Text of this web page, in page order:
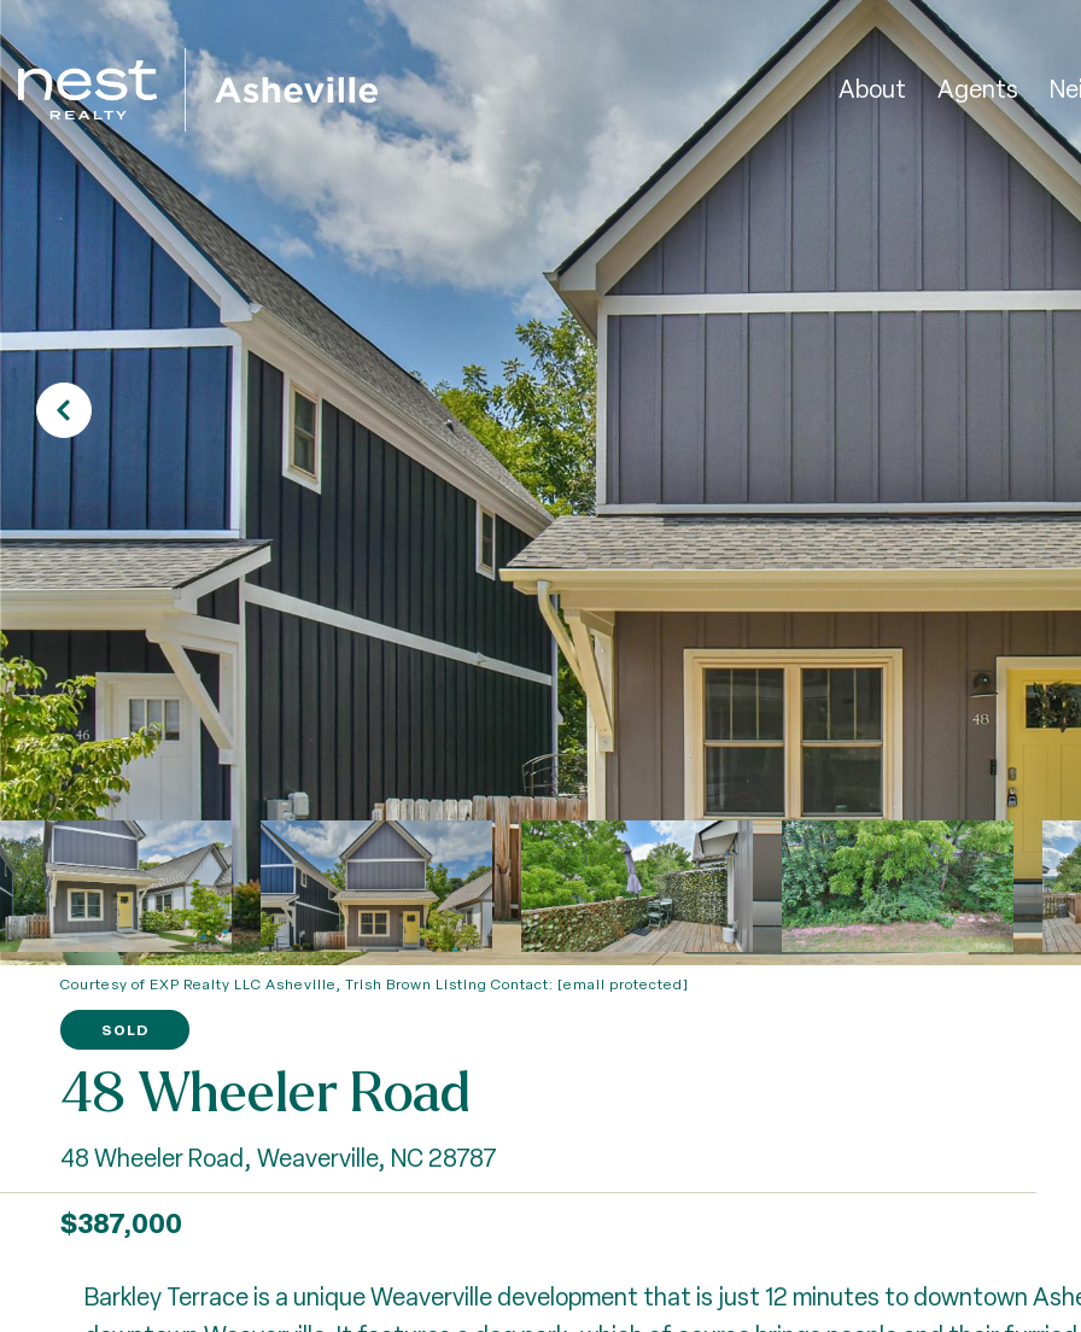
About Agents
Courtesy of EXP Realty LLC Asheville, Trish Brown Listing Contact: [email protected]
SOLD
48 Wheeler Road
48 Wheeler Road, Weaverville, NC 28787
$387,000
Barkley Terrace is a unique Weaverville development that is just 12 minutes to downtown